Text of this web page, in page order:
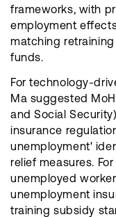
frameworks, with
employment
matching
funds.
For technology-
Ma suggested
and Social
insurance
unemployment'
relief measures.
unemployed
unemployment
training subsidy